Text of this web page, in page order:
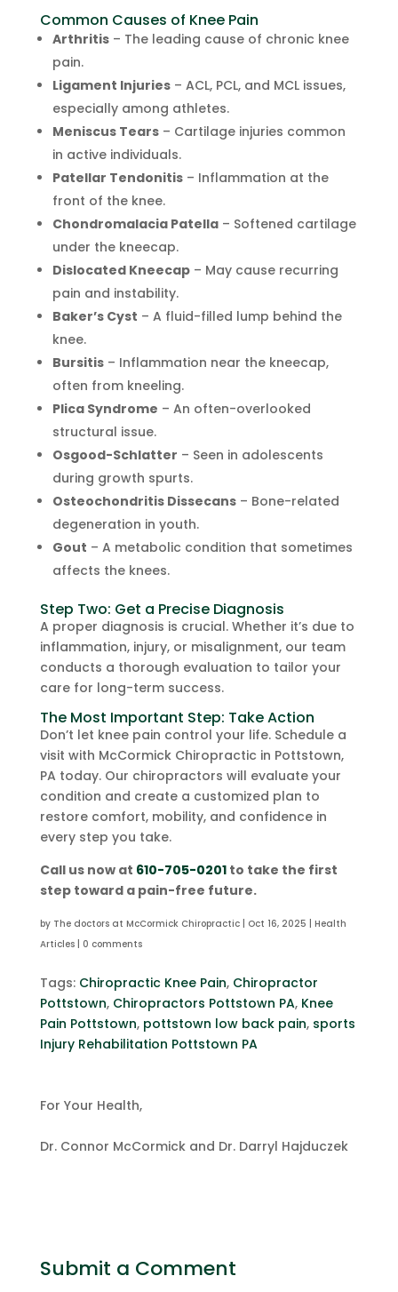
Common Causes of Knee Pain
Arthritis– The leading cause of chronic knee
pain.
Ligament Injuries– ACL, PCL, and MCL issues,
especially among athletes.
Meniscus Tears– Cartilage injuries common
in active individuals.
Patellar Tendonitis– Inflammation at the
front of the knee.
Chondromalacia Patella– Softened cartilage
under the kneecap.
Dislocated Kneecap– May cause recurring
pain and instability.
Baker’s Cyst – A fluid-filled lump behind the
knee.
Bursitis– Inflammation near the kneecap,
often from kneeling.
Plica Syndrome – An often-overlooked
structural issue.
Osgood-Schlatter – Seen in adolescents
during growth spurts.
Osteochondritis Dissecans– Bone-related
degeneration in youth.
Gout – A metabolic condition that sometimes
affects the knees.
Step Two: Get a Precise Diagnosis
A proper diagnosis is crucial. Whether it’s due to
inflammation, injury, or misalignment, our team
conducts a thorough evaluation to tailor your
care for long-term success.
The Most Important Step: Take Action
Don’t let knee pain control your life. Schedule a
visit with McCormick Chiropractic in Pottstown,
PA today. Our chiropractors will evaluate your
condition and create a customized plan to
restore comfort, mobility, and confidence in
every step you take.
Call us now at 610-705-0201to take the first
step toward a pain-free future.
by The doctors at McCormick Chiropractic| Oct 16, 2025
Health
Articles| 0 comments
Tags: Chiropractic Knee Pain, Chiropractor
Pottstown, Chiropractors Pottstown PA, Knee
Pain Pottstown, pottstown low back pain, sports
Injury Rehabilitation Pottstown PA
For Your Health,
Dr. Connor McCormick and Dr. Darryl Hajduczek
Submit a Comment